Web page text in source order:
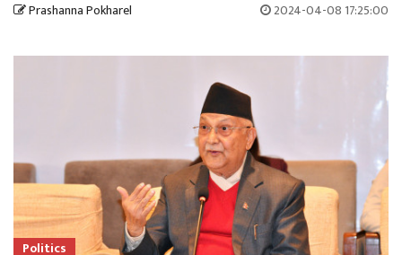
Prashanna Pokharel 2024-04-08 17:25:00
Politics